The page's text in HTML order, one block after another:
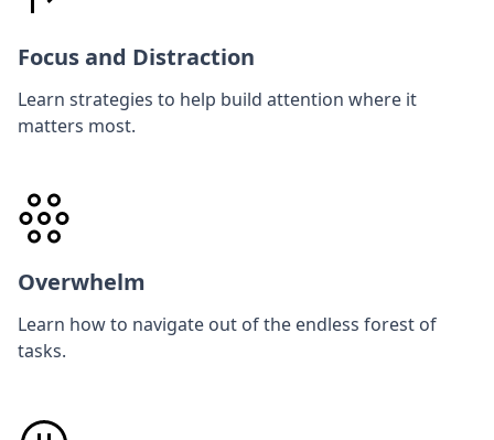
Focus and Distraction
Learn strategies to help build attention where it
matters most.
Overwhelm
Learn how to navigate out of the endless forest of
tasks.